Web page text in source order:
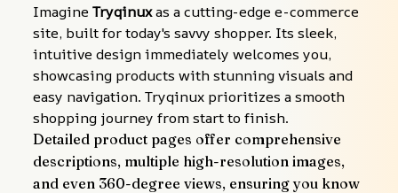
Imagine Tryqinux as a cutting-edge e-commerce
site, built for today's savvy shopper. Its sleek,
intuitive design immediately welcomes you,
showcasing products with stunning visuals and
easy navigation. Tryqinux prioritizes a smooth
shopping journey from start to finish.
Detailed product pages offer comprehensive
descriptions, multiple high-resolution images,
and even 360-degree views, ensuring you know